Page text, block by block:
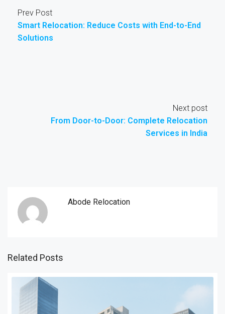
Prev Post
Smart Relocation: Reduce Costs with End-to-End
Solutions
Next post
From Door-to-Door: Complete Relocation
Services in India
Abode Relocation
Related Posts